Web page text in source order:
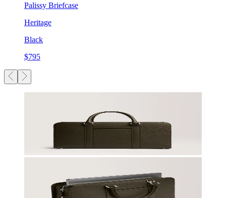
Palissy Briefcase
Heritage
Black
$795